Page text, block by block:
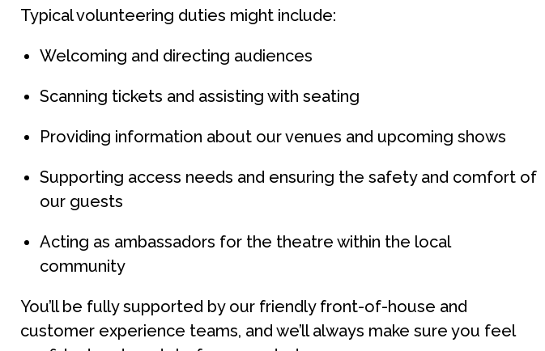
Typical volunteering duties might include:
Welcoming and directing audiences
Scanning tickets and assisting with seating
Providing information about our venues and upcoming shows
Supporting access needs and ensuring the safety and comfort of
our guests
Acting as ambassadors for the theatre within the local
community
You’ll be fully supported by our friendly front-of-house and
customer experience teams, and we’ll always make sure you feel